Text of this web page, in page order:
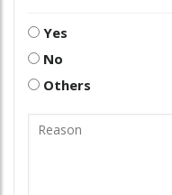
Yes
No
Others